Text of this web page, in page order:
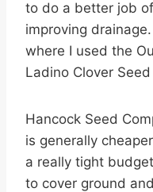
to do a better job
improving
where I used the
Ladino Clover
Hancock Seed
is generally
a really tight
to cover ground